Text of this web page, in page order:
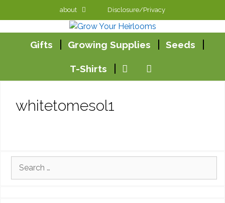
about Disclosure/Privacy
Gifts Growing Supplies Seeds
T-Shirts
whitetomesol1
Search